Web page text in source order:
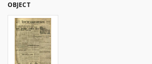
OBJECT